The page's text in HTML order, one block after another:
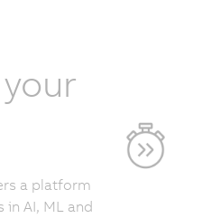
a platform
AI, ML and